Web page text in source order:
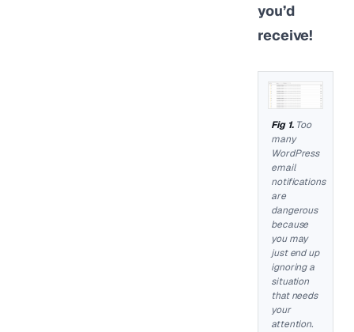
you’d
receive!
Too
many
WordPress
email
notifications
are
dangerous
because
you may
just end up
ignoring a
situation
that needs
your
attention.